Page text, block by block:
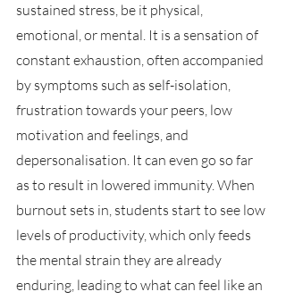
sustained stress, be it physical,
emotional, or mental. It is a sensation of
constant exhaustion, often accompanied
by symptoms such as self-isolation,
frustration towards your peers, low
motivation and feelings, and
depersonalisation. It can even go so far
as to result in lowered immunity. When
burnout sets in, students start to see low
levels of productivity, which only feeds
the mental strain they are already
enduring, leading to what can feel like an